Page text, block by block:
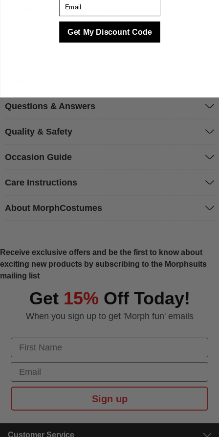
complete your look. We make your best times better with
Questions & Answers
Quality & Safety
Occasion Guide
Care Instructions
About MorphCostumes
Receive exclusive offers and be the first to know about
exciting new products by subscribing to the Morphsuits
mailing list
Get 15% Off Today!
When you sign up to get 'Morph fun' emails
First Name
Email
Sign up
Customer Service
Get My Discount Code